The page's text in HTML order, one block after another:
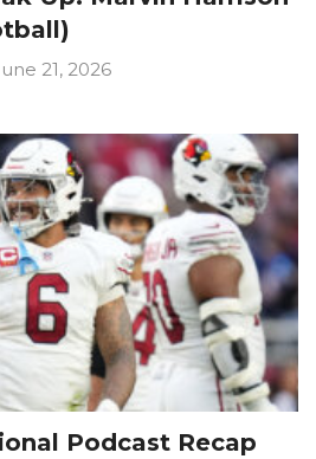
21, 2026
Podcast Recap